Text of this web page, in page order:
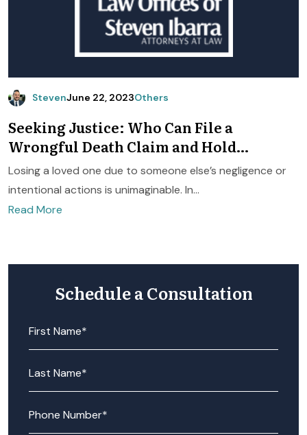
StevenJune 22, 2023Others
Seeking Justice: Who Can File a
Wrongful Death Claim and Hold
Negligent Parties Accountable
Losing a loved one due to someone else’s negligence or
intentional actions is unimaginable. In...
Read More
Schedule a Consultation